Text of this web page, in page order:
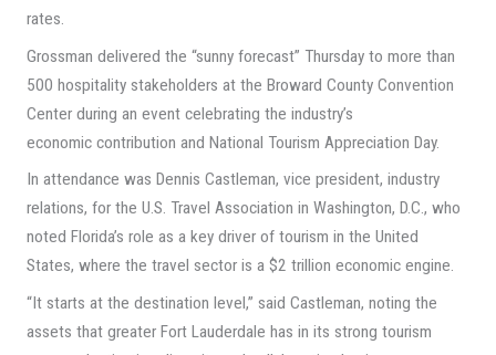
rates.
Grossman delivered the “sunny forecast” Thursday to more than
500 hospitality stakeholders at the Broward County Convention
Center during an event celebrating the industry’s
economic contribution and National Tourism Appreciation Day.
In attendance was Dennis Castleman, vice president, industry
relations, for the U.S. Travel Association in Washington, D.C., who
noted Florida’s role as a key driver of tourism in the United
States, where the travel sector is a $2 trillion economic engine.
“It starts at the destination level,” said Castleman, noting the
assets that greater Fort Lauderdale has in its strong tourism